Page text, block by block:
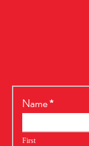
RealtyPress
Name*
First